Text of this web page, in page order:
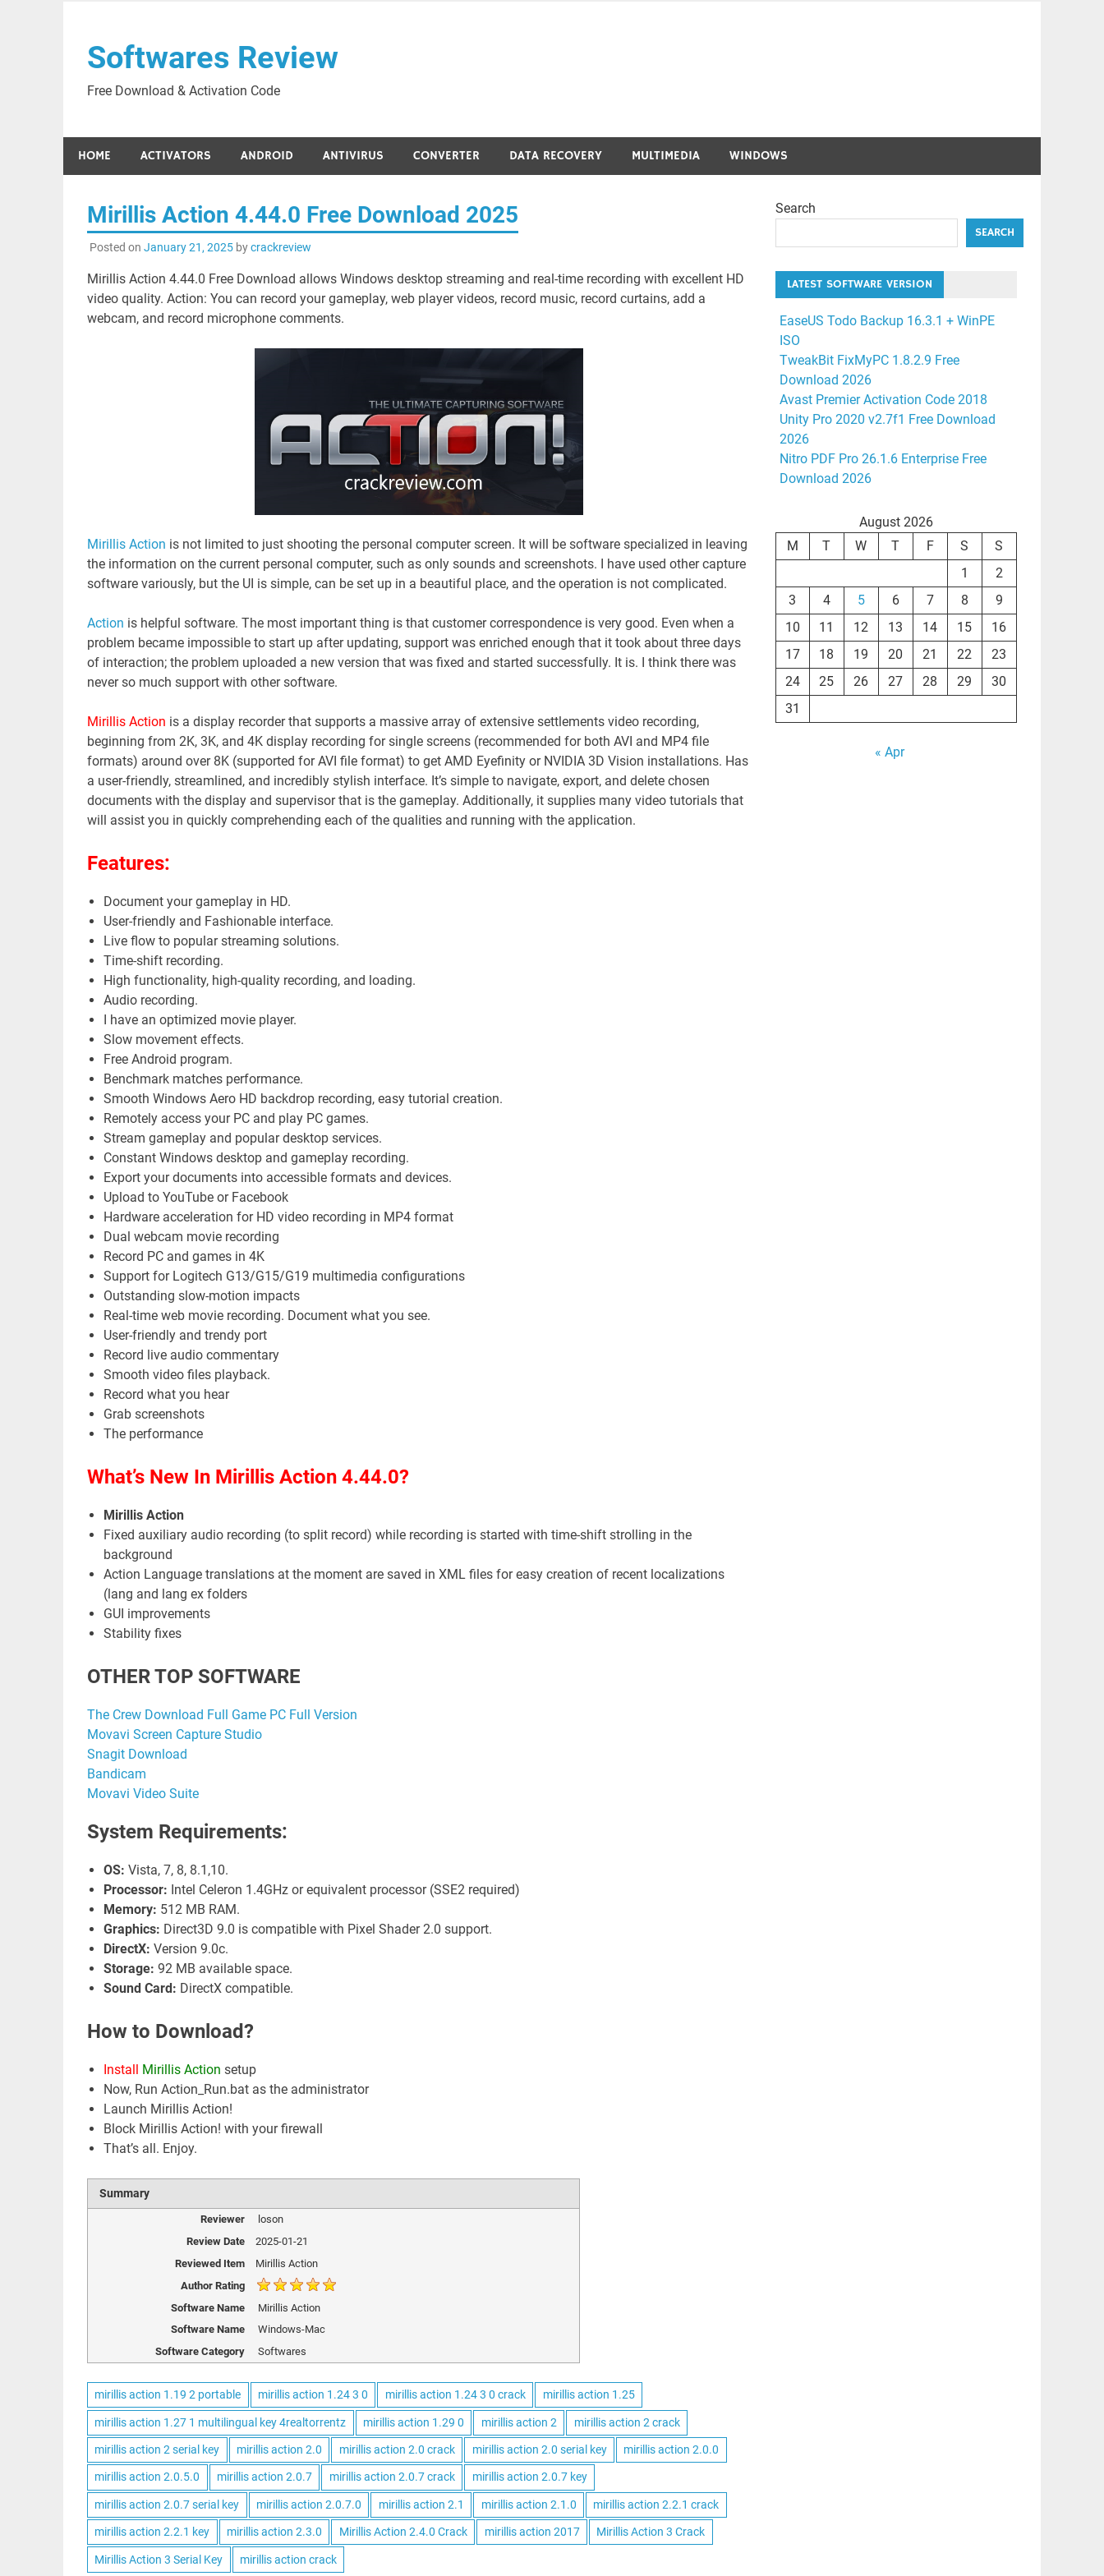
contentSoftwares Review
Free Download & Activation Code
HOME ACTIVATORS ANDROID ANTIVIRUS CONVERTER DATA RECOVERY MULTIMEDIA WINDOWS
Mirillis Action 4.44.0 Free Download 2025
Posted on January 21, 2025bycrackreview
Mirillis Action 4.44.0 Free Download allows Windows desktop streaming and real-time recording with excellent HD
video quality. Action: You can record your gameplay, web player videos, record music, record curtains, add a
webcam, and record microphone comments.
Mirillis Action is not limited to just shooting the personal computer screen. It will be software specialized in leaving
the information on the current personal computer, such as only sounds and screenshots. I have used other capture
software variously, but the UI is simple, can be set up in a beautiful place, and the operation is not complicated.
Action is helpful software. The most important thing is that customer correspondence is very good. Even when a
problem became impossible to start up after updating, support was enriched enough that it took about three days
of interaction; the problem uploaded a new version that was fixed and started successfully. It is. I think there was
never so much support with other software.
Mirillis Action is a display recorder that supports a massive array of extensive settlements video recording,
beginning from 2K, 3K, and 4K display recording for single screens (recommended for both AVI and MP4 file
formats) around over 8K (supported for AVI file format) to get AMD Eyefinity or NVIDIA 3D Vision installations. Has
a user-friendly, streamlined, and incredibly stylish interface. It’s simple to navigate, export, and delete chosen
documents with the display and supervisor that is the gameplay. Additionally, it supplies many video tutorials that
will assist you in quickly comprehending each of the qualities and running with the application.
youtube
Features:
Document your gameplay in HD.
User-friendly and Fashionable interface.
Live flow to popular streaming solutions.
Time-shift recording.
High functionality, high-quality recording, and loading.
Audio recording.
I have an optimized movie player.
Slow movement effects.
Free Android program.
Benchmark matches performance.
Smooth Windows Aero HD backdrop recording, easy tutorial creation.
Remotely access your PC and play PC games.
Stream gameplay and popular desktop services.
Constant Windows desktop and gameplay recording.
Export your documents into accessible formats and devices.
Upload to YouTube or Facebook
Hardware acceleration for HD video recording in MP4 format
Dual webcam movie recording
Record PC and games in 4K
Support for Logitech G13/G15/G19 multimedia configurations
Outstanding slow-motion impacts
Real-time web movie recording. Document what you see.
User-friendly and trendy port
Record live audio commentary
Smooth video files playback.
Record what you hear
Grab screenshots
The performance
What’s New In Mirillis Action 4.44.0?
Mirillis Action
Fixed auxiliary audio recording (to split record) while recording is started with time-shift strolling in the
background
Action Language translations at the moment are saved in XML files for easy creation of recent localizations
(lang and lang ex folders
GUI improvements
Stability fixes
OTHER TOP SOFTWARE
The Crew Download Full Game PC Full Version
Movavi Screen Capture Studio
Snagit Download
Bandicam
Movavi Video Suite
System Requirements:
OS: Vista, 7, 8, 8.1,10.
Processor: Intel Celeron 1.4GHz or equivalent processor (SSE2 required)
Memory: 512 MB RAM.
Graphics: Direct3D 9.0 is compatible with Pixel Shader 2.0 support.
DirectX: Version 9.0c.
Storage: 92 MB available space.
Sound Card: DirectX compatible.
How to Download?
Install Mirillis Action setup
Now, Run Action_Run.bat as the administrator
Launch Mirillis Action!
Block Mirillis Action! with your firewall
That’s all. Enjoy.
Summary
Reviewer
loson
Review Date
2025-01-21
Reviewed Item
Mirillis Action
Author Rating
Software Name
Mirillis Action
Software Name
Windows-Mac
Software Category
Softwares
mirillis action 1.19 2 portable mirillis action 1.24 3 0 mirillis action 1.24 3 0 crack mirillis action 1.25
mirillis action 1.27 1 multilingual key 4realtorrentz mirillis action 1.29 0 mirillis action 2 mirillis action 2 crack
mirillis action 2 serial key mirillis action 2.0 mirillis action 2.0 crack mirillis action 2.0 serial key mirillis action 2.0.0
mirillis action 2.0.5.0 mirillis action 2.0.7 mirillis action 2.0.7 crack mirillis action 2.0.7 key
mirillis action 2.0.7 serial key mirillis action 2.0.7.0 mirillis action 2.1 mirillis action 2.1.0 mirillis action 2.2.1 crack
mirillis action 2.2.1 key mirillis action 2.3.0 Mirillis Action 2.4.0 Crack mirillis action 2017 Mirillis Action 3 Crack
Mirillis Action 3 Serial Key mirillis action crack
Search
SEARCH
LATEST SOFTWARE VERSION
EaseUS Todo Backup 16.3.1 + WinPE
ISO
TweakBit FixMyPC 1.8.2.9 Free
Download 2026
Avast Premier Activation Code 2018
Unity Pro 2020 v2.7f1 Free Download
2026
Nitro PDF Pro 26.1.6 Enterprise Free
Download 2026
August 2026
M
T W T F S
S
1
2
3
4 5 6 7 8
9
10
11 12 13 14 15
16
17
18 19 20 21 22
23
24
25 26 27 28 29
30
31
« Apr